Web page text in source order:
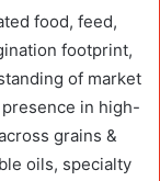
food, feed,
footprint,
of market
in high-
grains &
oils, specialty